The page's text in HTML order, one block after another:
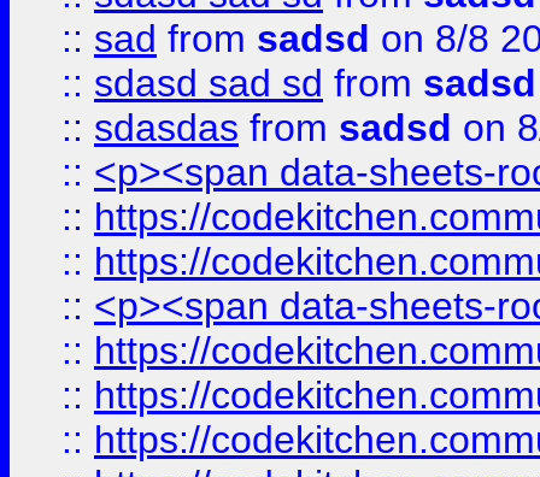
:: sad from sadsd on 8/8
:: sdasd sad sd from sadsd
:: sdasdas from sadsd on
:: <p><span data-sheets-
:: https://
:: https://
:: <p><span data-sheets-
:: https://
:: https://
:: https://